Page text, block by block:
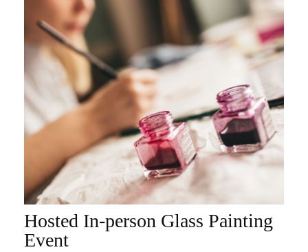
Hosted In-person Glass Painting
EventADD TO CART